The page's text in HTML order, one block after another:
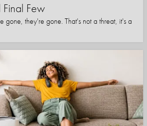
Final Few
gone, they're gone. That's not a threat, it's a